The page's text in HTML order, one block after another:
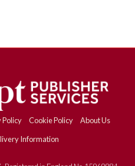
Policy Cookie Policy
About Us
Information